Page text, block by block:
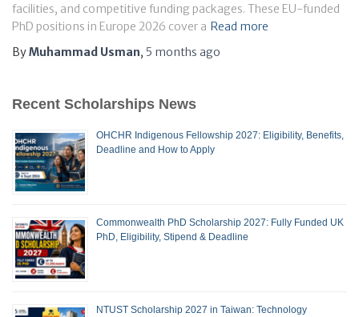
facilities, and competitive funding packages. These EU-funded
PhD positions in Europe 2026 cover a Read more
ByMuhammad Usman, 5 months ago
Recent Scholarships News
OHCHR Indigenous Fellowship 2027: Eligibility, Benefits,
Deadline and How to Apply
Commonwealth PhD Scholarship 2027: Fully Funded UK
PhD, Eligibility, Stipend & Deadline
NTUST Scholarship 2027 in Taiwan: Technology